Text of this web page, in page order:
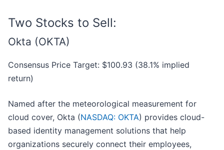
Two Stocks to Sell:
Okta (OKTA)
Consensus Price Target: $100.93 (38.1% implied
return)
Named after the meteorological measurement for
cloud cover, Okta (NASDAQ: OKTA) provides cloud-
based identity management solutions that help
organizations securely connect their employees,